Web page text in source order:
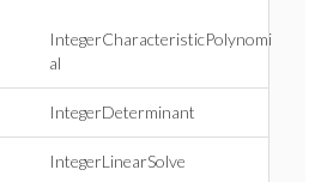
IntegerCharacteristicPolynomi
al
IntegerDeterminant
IntegerLinearSolve